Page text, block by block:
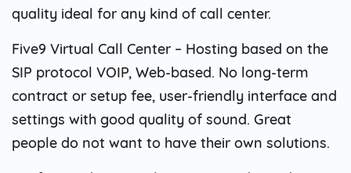
quality ideal for any kind of call center.
Five9 Virtual Call Center – Hosting based on the
SIP protocol VOIP, Web-based. No long-term
contract or setup fee, user-friendly interface and
settings with good quality of sound. Great
people do not want to have their own solutions.